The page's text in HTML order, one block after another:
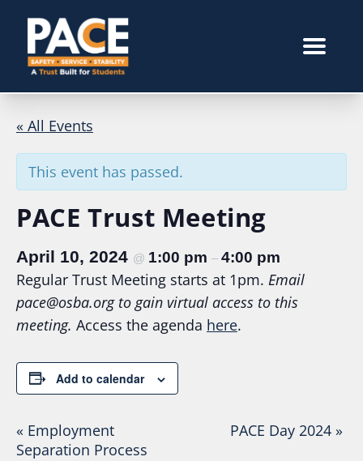
« All Events
This event has passed.
PACE Trust Meeting
April 10, 2024 @ 1:00 pm – 4:00 pm
Regular Trust Meeting starts at 1pm. Email
pace@osba.orgto gain virtual access to this
meeting. Access the agenda here.
Add to calendar
Event
Navigation
« Employment
Separation Process
PACE Day 2024 »